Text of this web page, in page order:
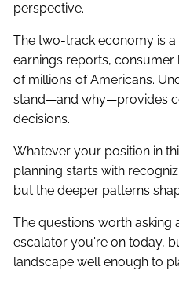
perspective.
The two-track economy is
earnings reports, consumer
of millions of Americans.
stand—and why—provides
decisions.
Whatever your position in
planning starts with
but the deeper patterns
The questions worth asking
escalator you're on today,
landscape well enough to